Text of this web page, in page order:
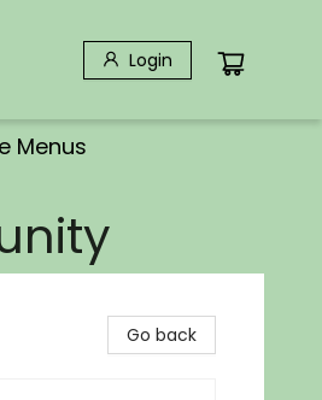
Login
Menus
Go back